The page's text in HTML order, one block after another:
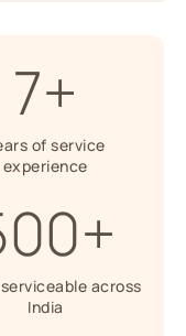
7+
of service
experience
across
India